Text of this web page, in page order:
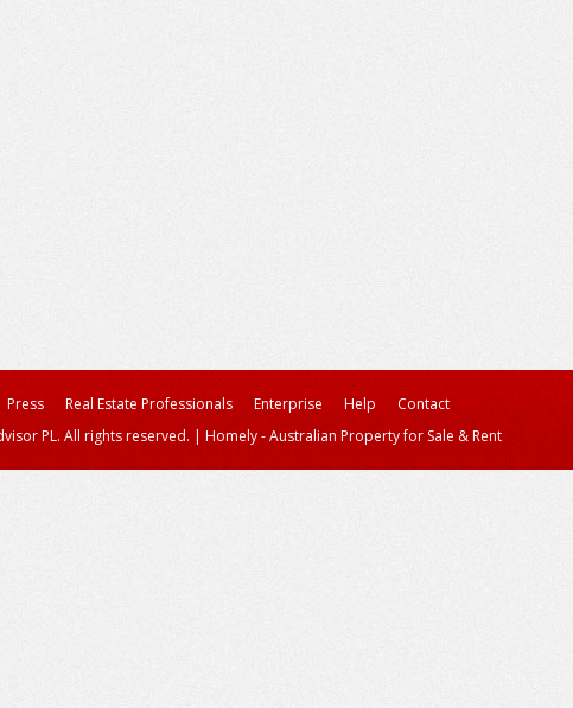
Press Real Estate Professionals Enterprise Help
Contact
PL. All rights reserved. | Homely - Australian Property for Sale & Rent